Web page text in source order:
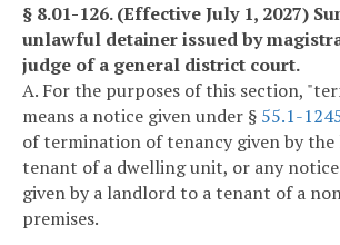
§ 8.01-126. (Effective July 1, 2027)
unlawful detainer issued by
judge of a general district court.
A. For the purposes of this section,
means a notice given under § 55.1-
of termination of tenancy given by
tenant of a dwelling unit, or any
given by a landlord to a tenant of a
premises.